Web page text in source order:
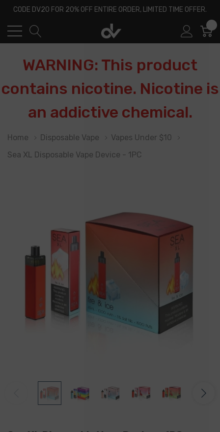
CODE DV20 FOR 20% OFF ENTIRE ORDER, LIMITED TIME OFFER.
WARNING: This product
contains nicotine. Nicotine is
an addictive chemical.
Home Disposable Vape
Vapes Under $10
Sea XL Disposable Vape Device - 1PC